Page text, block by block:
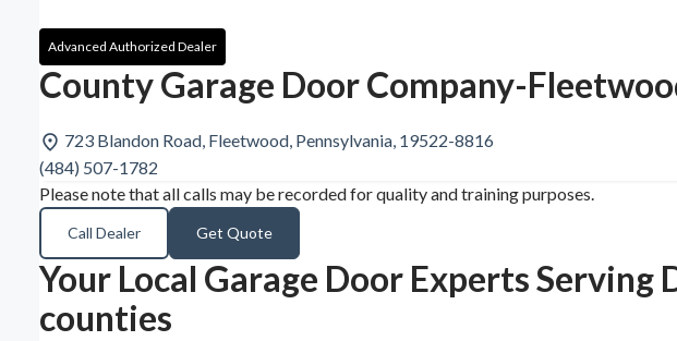
Advanced Authorized Dealer
County Garage Door Company-
723 Blandon Road, Fleetwood, Pennsylvania, 19522-8816
(484) 507-1782
Please note that all calls may be recorded for quality and training purposes.
Call Dealer Get Quote
Your Local Garage Door Experts
counties